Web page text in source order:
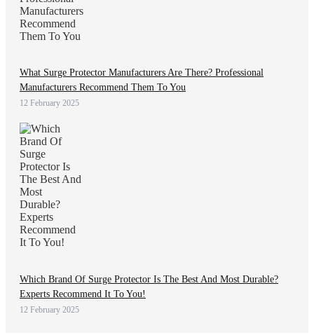
What Surge Protector Manufacturers Are There? Professional
Manufacturers Recommend Them To You
12 February 2025
Which Brand Of Surge Protector Is The Best And Most Durable?
Experts Recommend It To You!
12 February 2025